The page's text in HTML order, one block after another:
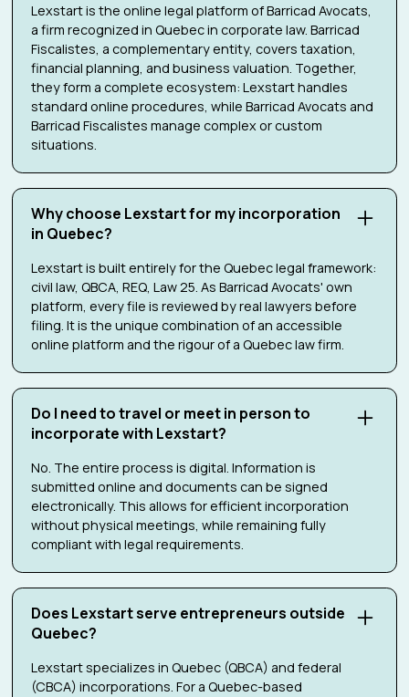
Lexstart is the online legal platform of Barricad Avocats,
a firm recognized in Quebec in corporate law. Barricad
Fiscalistes, a complementary entity, covers taxation,
financial planning, and business valuation. Together,
they form a complete ecosystem: Lexstart handles
standard online procedures, while Barricad Avocats and
Barricad Fiscalistes manage complex or custom
situations.
Why choose Lexstart for my incorporation
in Quebec?
Lexstart is built entirely for the Quebec legal framework:
civil law, QBCA, REQ, Law 25. As Barricad Avocats' own
platform, every file is reviewed by real lawyers before
filing. It is the unique combination of an accessible
online platform and the rigour of a Quebec law firm.
Do I need to travel or meet in person to
incorporate with Lexstart?
No. The entire process is digital. Information is
submitted online and documents can be signed
electronically. This allows for efficient incorporation
without physical meetings, while remaining fully
compliant with legal requirements.
Does Lexstart serve entrepreneurs outside
Quebec?
Lexstart specializes in Quebec (QBCA) and federal
(CBCA) incorporations. For a Quebec-based